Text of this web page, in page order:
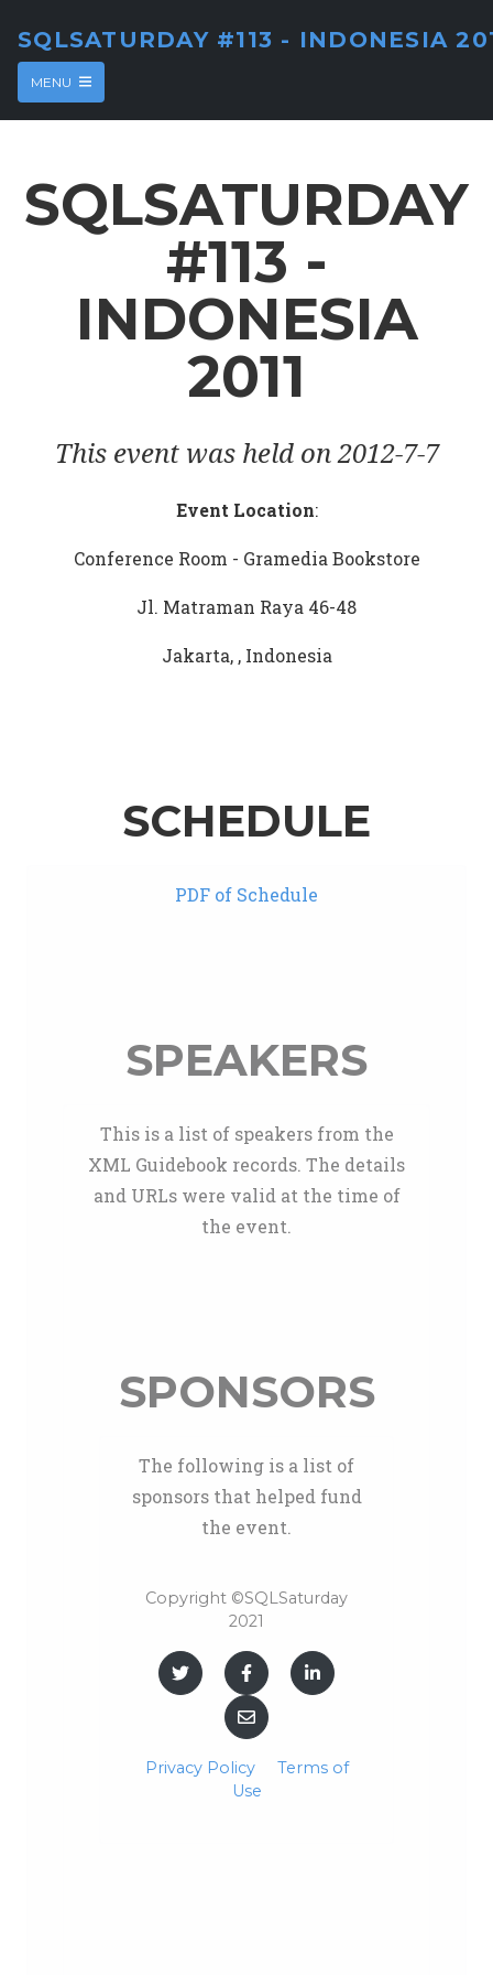
SQLSATURDAY #113 - INDONESIA
MENU
SQLSATURDAY
#113 -
INDONESIA
2011
This event was held on 2012-7-7
Event Location:
Conference Room - Gramedia Bookstore
Jl. Matraman Raya 46-48
Jakarta, , Indonesia
SCHEDULE
PDF of Schedule
SPEAKERS
This is a list of speakers from the
XML Guidebook records. The details
and URLs were valid at the time of
the event.
SPONSORS
The following is a list of
sponsors that helped fund
the event.
Copyright ©SQLSaturday
2021
Privacy Policy
Terms of
Use